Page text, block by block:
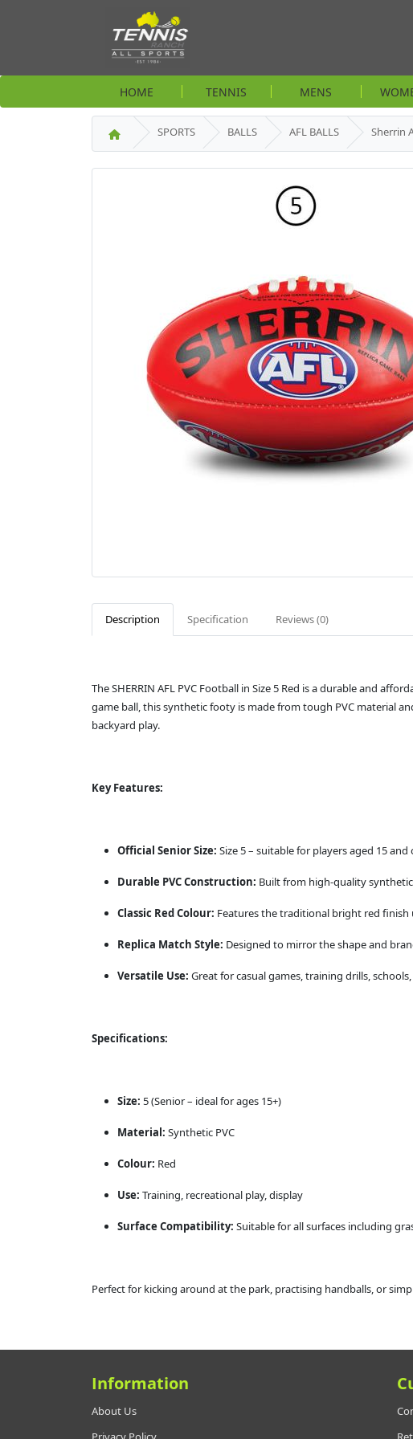
HOME TENNIS MENS
SPORTS BALLS AFL BALLS Sherrin
Description Specification Reviews (0)
The SHERRIN AFL PVC Football in Size 5 Red is a durable and
game ball, this synthetic footy is made from tough PVC material
backyard play.
Key Features:
Official Senior Size: Size 5 – suitable for players aged 15
Durable PVC Construction: Built from high-quality
Classic Red Colour: Features the traditional bright red finish
Replica Match Style: Designed to mirror the shape and
Versatile Use: Great for casual games, training drills,
Specifications:
Size: 5 (Senior – ideal for ages 15+)
Material: Synthetic PVC
Colour: Red
Use: Training, recreational play, display
Surface Compatibility: Suitable for all surfaces including
Perfect for kicking around at the park, practising handballs, or
Information
About Us